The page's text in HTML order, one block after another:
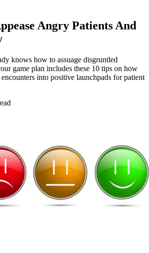
Angry Patients And
knows how to assuage disgruntled
game plan includes these 10 tips on how
into positive launchpads for patient